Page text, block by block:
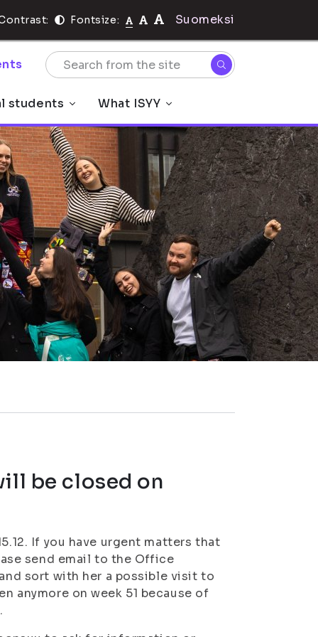
Fontsize: Suomeksi
students What ISYY
be closed on
If you have urgent matters that
send email to the Office
sort with her a possible visit to
anymore on week 51 because of